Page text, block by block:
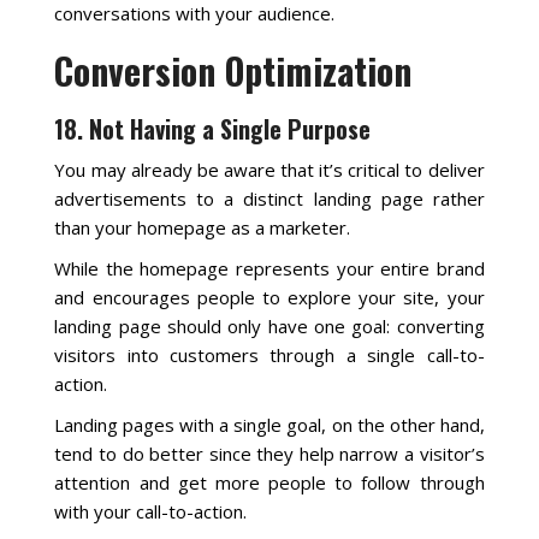
conversations with your audience.
Conversion Optimization
18. Not Having a Single Purpose
You may already be aware that it’s critical to deliver
advertisements to a distinct landing page rather
than your homepage as a marketer.
While the homepage represents your entire brand
and encourages people to explore your site, your
landing page should only have one goal: converting
visitors into customers through a single call-to-
action.
Landing pages with a single goal, on the other hand,
tend to do better since they help narrow a visitor’s
attention and get more people to follow through
with your call-to-action.